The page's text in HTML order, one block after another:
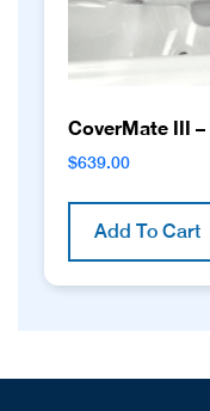
CoverMate III
$639.00
Add To Cart